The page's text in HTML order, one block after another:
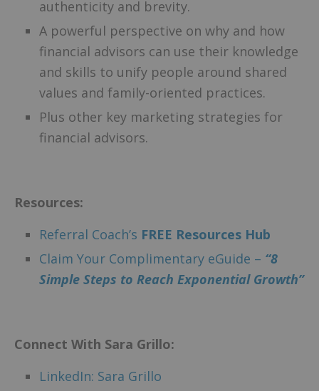
authenticity and brevity.
A powerful perspective on why and how
financial advisors can use their knowledge
and skills to unify people around shared
values and family-oriented practices.
Plus other key marketing strategies for
financial advisors.
Resources:
Referral Coach’s FREE Resources Hub
Claim Your Complimentary eGuide – “8
Simple Steps to Reach Exponential Growth”
Connect With Sara Grillo:
LinkedIn: Sara Grillo